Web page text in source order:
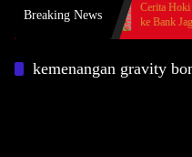
Breaking News
BANDAR36
Cerita Hoki
ke Bank Jago
kemenangan gravity